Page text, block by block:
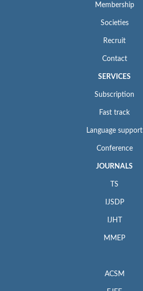
Membership
Societies
Recruit
Contact
SERVICES
Subscription
Fast track
Language support
Conference
JOURNALS
TS
IJSDP
IJHT
MMEP
ACSM